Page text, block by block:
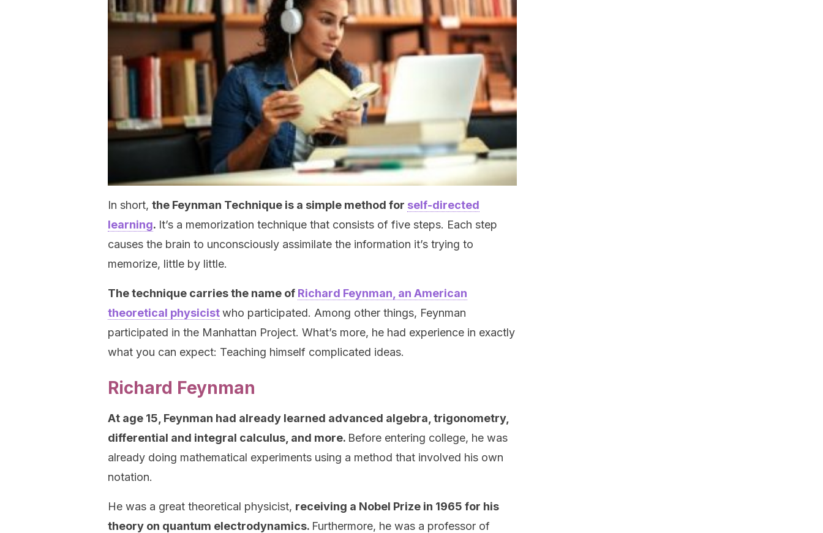
In short, the Feynman Technique is a simple method for self-directed
learning. It’s a memorization technique that consists of five steps. Each step
causes the brain to unconsciously assimilate the information it’s trying to
memorize, little by little.
The technique carries the name of Richard Feynman, an American
theoretical physicistwho participated. Among other things, Feynman
participated in the Manhattan Project. What’s more, he had experience in exactly
what you can expect: Teaching himself complicated ideas.
Richard Feynman
At age 15, Feynman had already learned advanced algebra, trigonometry,
differential and integral calculus, and more. Before entering college, he was
already doing mathematical experiments using a method that involved his own
notation.
He was a great theoretical physicist, receiving a Nobel Prize in 1965 for his
theory on quantum electrodynamics. Furthermore, he was a professor of